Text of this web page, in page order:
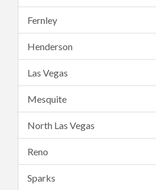
Fernley
Henderson
Las Vegas
Mesquite
North Las Vegas
Reno
Sparks